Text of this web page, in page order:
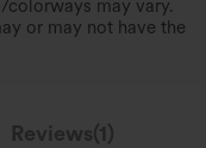
colorways may vary.
or may not have the
Reviews(1)